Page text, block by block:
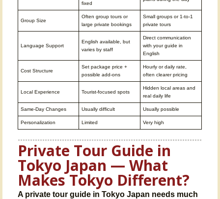
fixed
Group Size
Often group tours or
large private bookings
Small groups or 1-to-1
private tours
Language Support
English available, but
varies by staff
Direct communication
with your guide in
English
Cost Structure
Set package price +
possible add-ons
Hourly or daily rate,
often clearer pricing
Local Experience Tourist-focused spots
Hidden local areas and
real daily life
Same-Day Changes Usually difficult Usually possible
Personalization Limited Very high
Private Tour Guide in
Tokyo Japan — What
Makes Tokyo Different?
A private tour guide in Tokyo Japan needs much